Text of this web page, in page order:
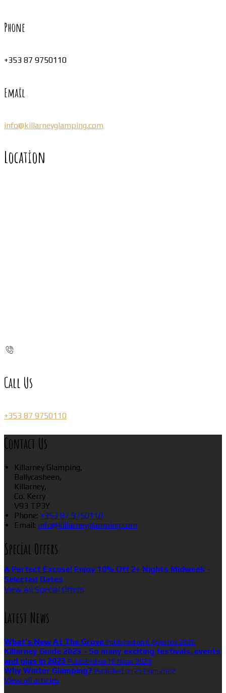
Phone
+353 87 9750110
Email
info@killarneyglamping.com
Location
Call Us
+353 87 9750110
Contact Us
Killarney Glamping,
Ballycasheen,
Killarney,
Co. Kerry
V93 TP3Y
Phone: +353 87 9750110
Email: info@killarneyglamping.com
Special Offers
A Perfect Excuse! Enjoy 10% Off 2+ Nights Midweek -
Selected Dates
View All Special Offers
Latest News
What’s New At The Grove Published on 6 Ağustos 2026
Killarney Guide 2023 - So many exciting festivals, events
and gigs in 2023 Published on 16 Nisan 2023
Why Winter Glamping? Published on 25 Ekim 2022
View all articles